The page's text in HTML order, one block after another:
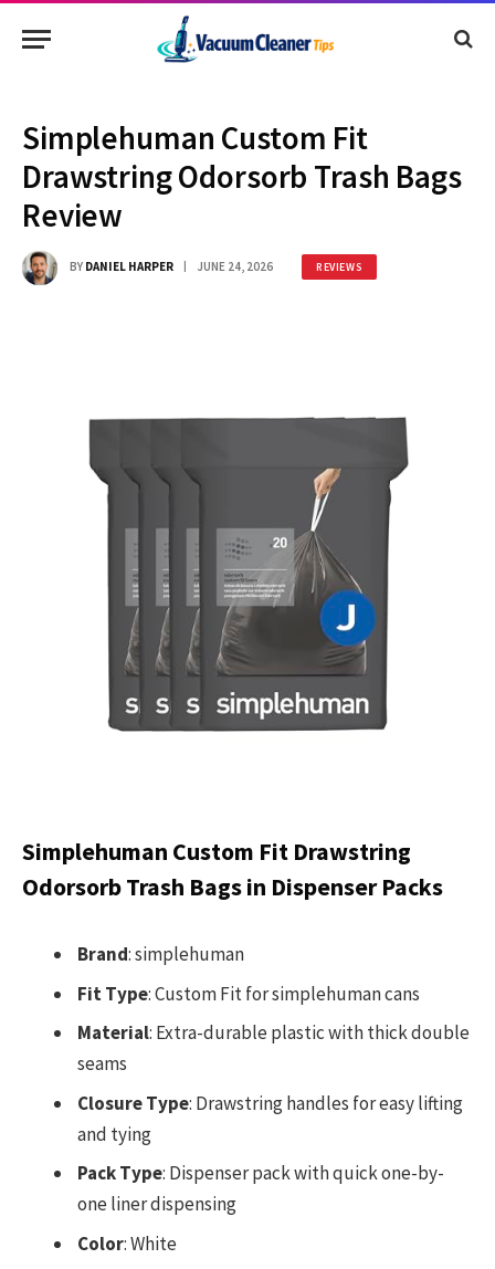
Simplehuman Custom Fit
Drawstring Odorsorb Trash Bags
Review
BY DANIEL HARPER JUNE 24, 2026 REVIEWS
Simplehuman Custom Fit Drawstring
Odorsorb Trash Bags in Dispenser Packs
Brand: simplehuman
Fit Type: Custom Fit for simplehuman cans
Material: Extra-durable plastic with thick double
seams
Closure Type: Drawstring handles for easy lifting
and tying
Pack Type: Dispenser pack with quick one-by-
one liner dispensing
Color: White